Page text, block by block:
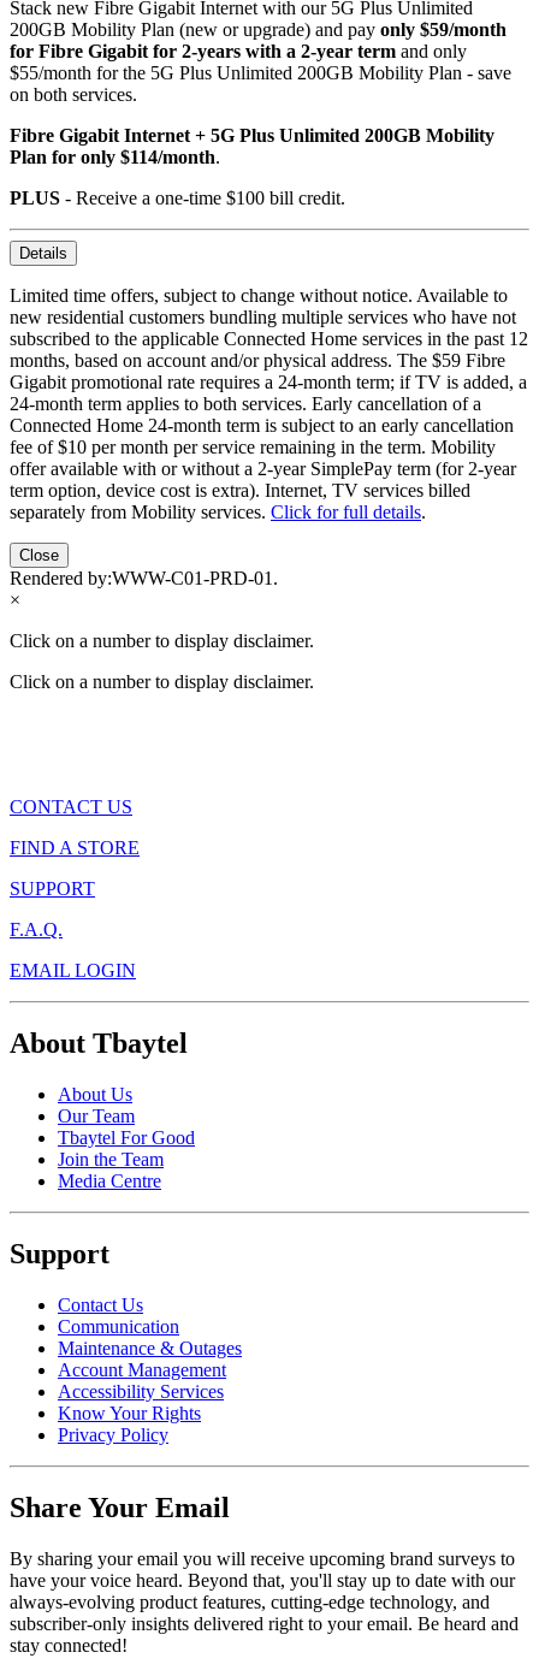
Stack new Fibre Gigabit Internet with our 5G Plus Unlimited
200GB Mobility Plan (new or upgrade) and pay only $59/month
for Fibre Gigabit for 2-years with a 2-year term and only
$55/month for the 5G Plus Unlimited 200GB Mobility Plan - save
on both services.
Fibre Gigabit Internet + 5G Plus Unlimited 200GB Mobility
Plan for only $114/month.
PLUS - Receive a one-time $100 bill credit.
Details
Limited time offers, subject to change without notice. Available to
new residential customers bundling multiple services who have not
subscribed to the applicable Connected Home services in the past 12
months, based on account and/or physical address. The $59 Fibre
Gigabit promotional rate requires a 24-month term; if TV is added, a
24-month term applies to both services. Early cancellation of a
Connected Home 24-month term is subject to an early cancellation
fee of $10 per month per service remaining in the term. Mobility
offer available with or without a 2-year SimplePay term (for 2-year
term option, device cost is extra). Internet, TV services billed
separately from Mobility services. Click for full details.
Close
Rendered by:WWW-C01-PRD-01.
×
Click on a number to display disclaimer.
Click on a number to display disclaimer.
CONTACT US
FIND A STORE
SUPPORT
F.A.Q.
EMAIL LOGIN
About Tbaytel
About Us
Our Team
Tbaytel For Good
Join the Team
Media Centre
Support
Contact Us
Communication
Maintenance & Outages
Account Management
Accessibility Services
Know Your Rights
Privacy Policy
Share Your Email
By sharing your email you will receive upcoming brand surveys to
have your voice heard. Beyond that, you'll stay up to date with our
always-evolving product features, cutting-edge technology, and
subscriber-only insights delivered right to your email. Be heard and
stay connected!